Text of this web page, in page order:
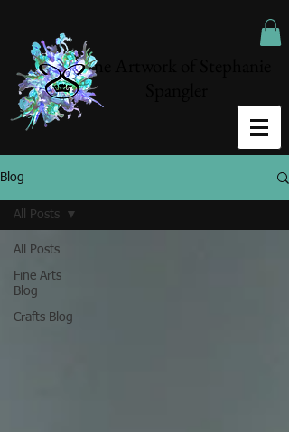
The Artwork of Stephanie
Blog
All Posts
Fine Arts
Blog
Crafts Blog
All Posts